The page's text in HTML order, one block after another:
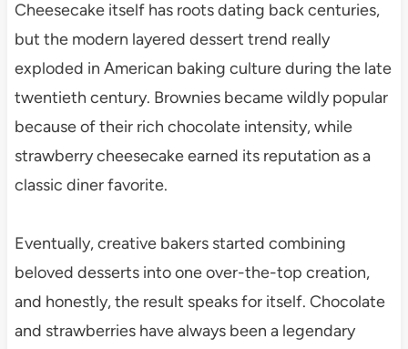
Cheesecake itself has roots dating back centuries,
but the modern layered dessert trend really
exploded in American baking culture during the late
twentieth century. Brownies became wildly popular
because of their rich chocolate intensity, while
strawberry cheesecake earned its reputation as a
classic diner favorite.
Eventually, creative bakers started combining
beloved desserts into one over-the-top creation,
and honestly, the result speaks for itself. Chocolate
and strawberries have always been a legendary